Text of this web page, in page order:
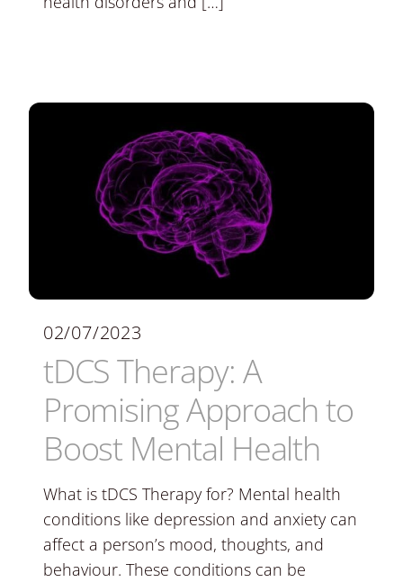
02/07/2023
tDCS Therapy: A
Promising Approach to
Boost Mental Health
What is tDCS Therapy for? Mental health
conditions like depression and anxiety can
affect a person’s mood, thoughts, and
behaviour. These conditions can be